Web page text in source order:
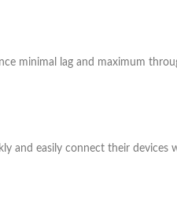
minimal lag and maximum
and easily connect their